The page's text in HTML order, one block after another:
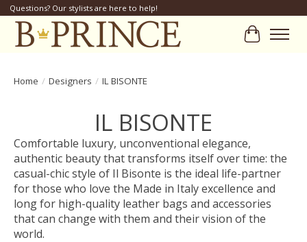
Questions? Our stylists are here to help!
Cart
Home / Designers / IL BISONTE
IL BISONTE
Comfortable luxury, unconventional elegance,
authentic beauty that transforms itself over time: the
casual-chic style of Il Bisonte is the ideal life-partner
for those who love the Made in Italy excellence and
long for high-quality leather bags and accessories
that can change with them and their vision of the
world.